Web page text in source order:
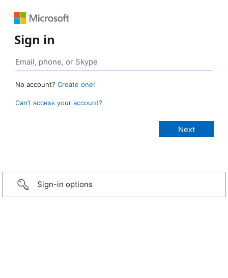
Sign in
No account? Create one!
Can’t access your account?
Sign-in options